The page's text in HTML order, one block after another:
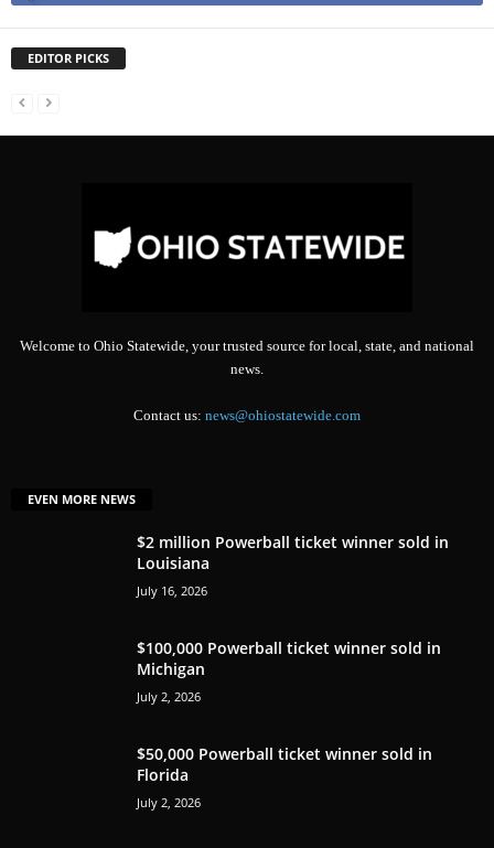
EDITOR PICKS
Welcome to Ohio Statewide, your trusted source for local, state, and national
news.
Contact us: news@ohiostatewide.com
EVEN MORE NEWS
$2 million Powerball ticket winner sold in
Louisiana
July 16, 2026
$100,000 Powerball ticket winner sold in
Michigan
July 2, 2026
$50,000 Powerball ticket winner sold in
Florida
July 2, 2026